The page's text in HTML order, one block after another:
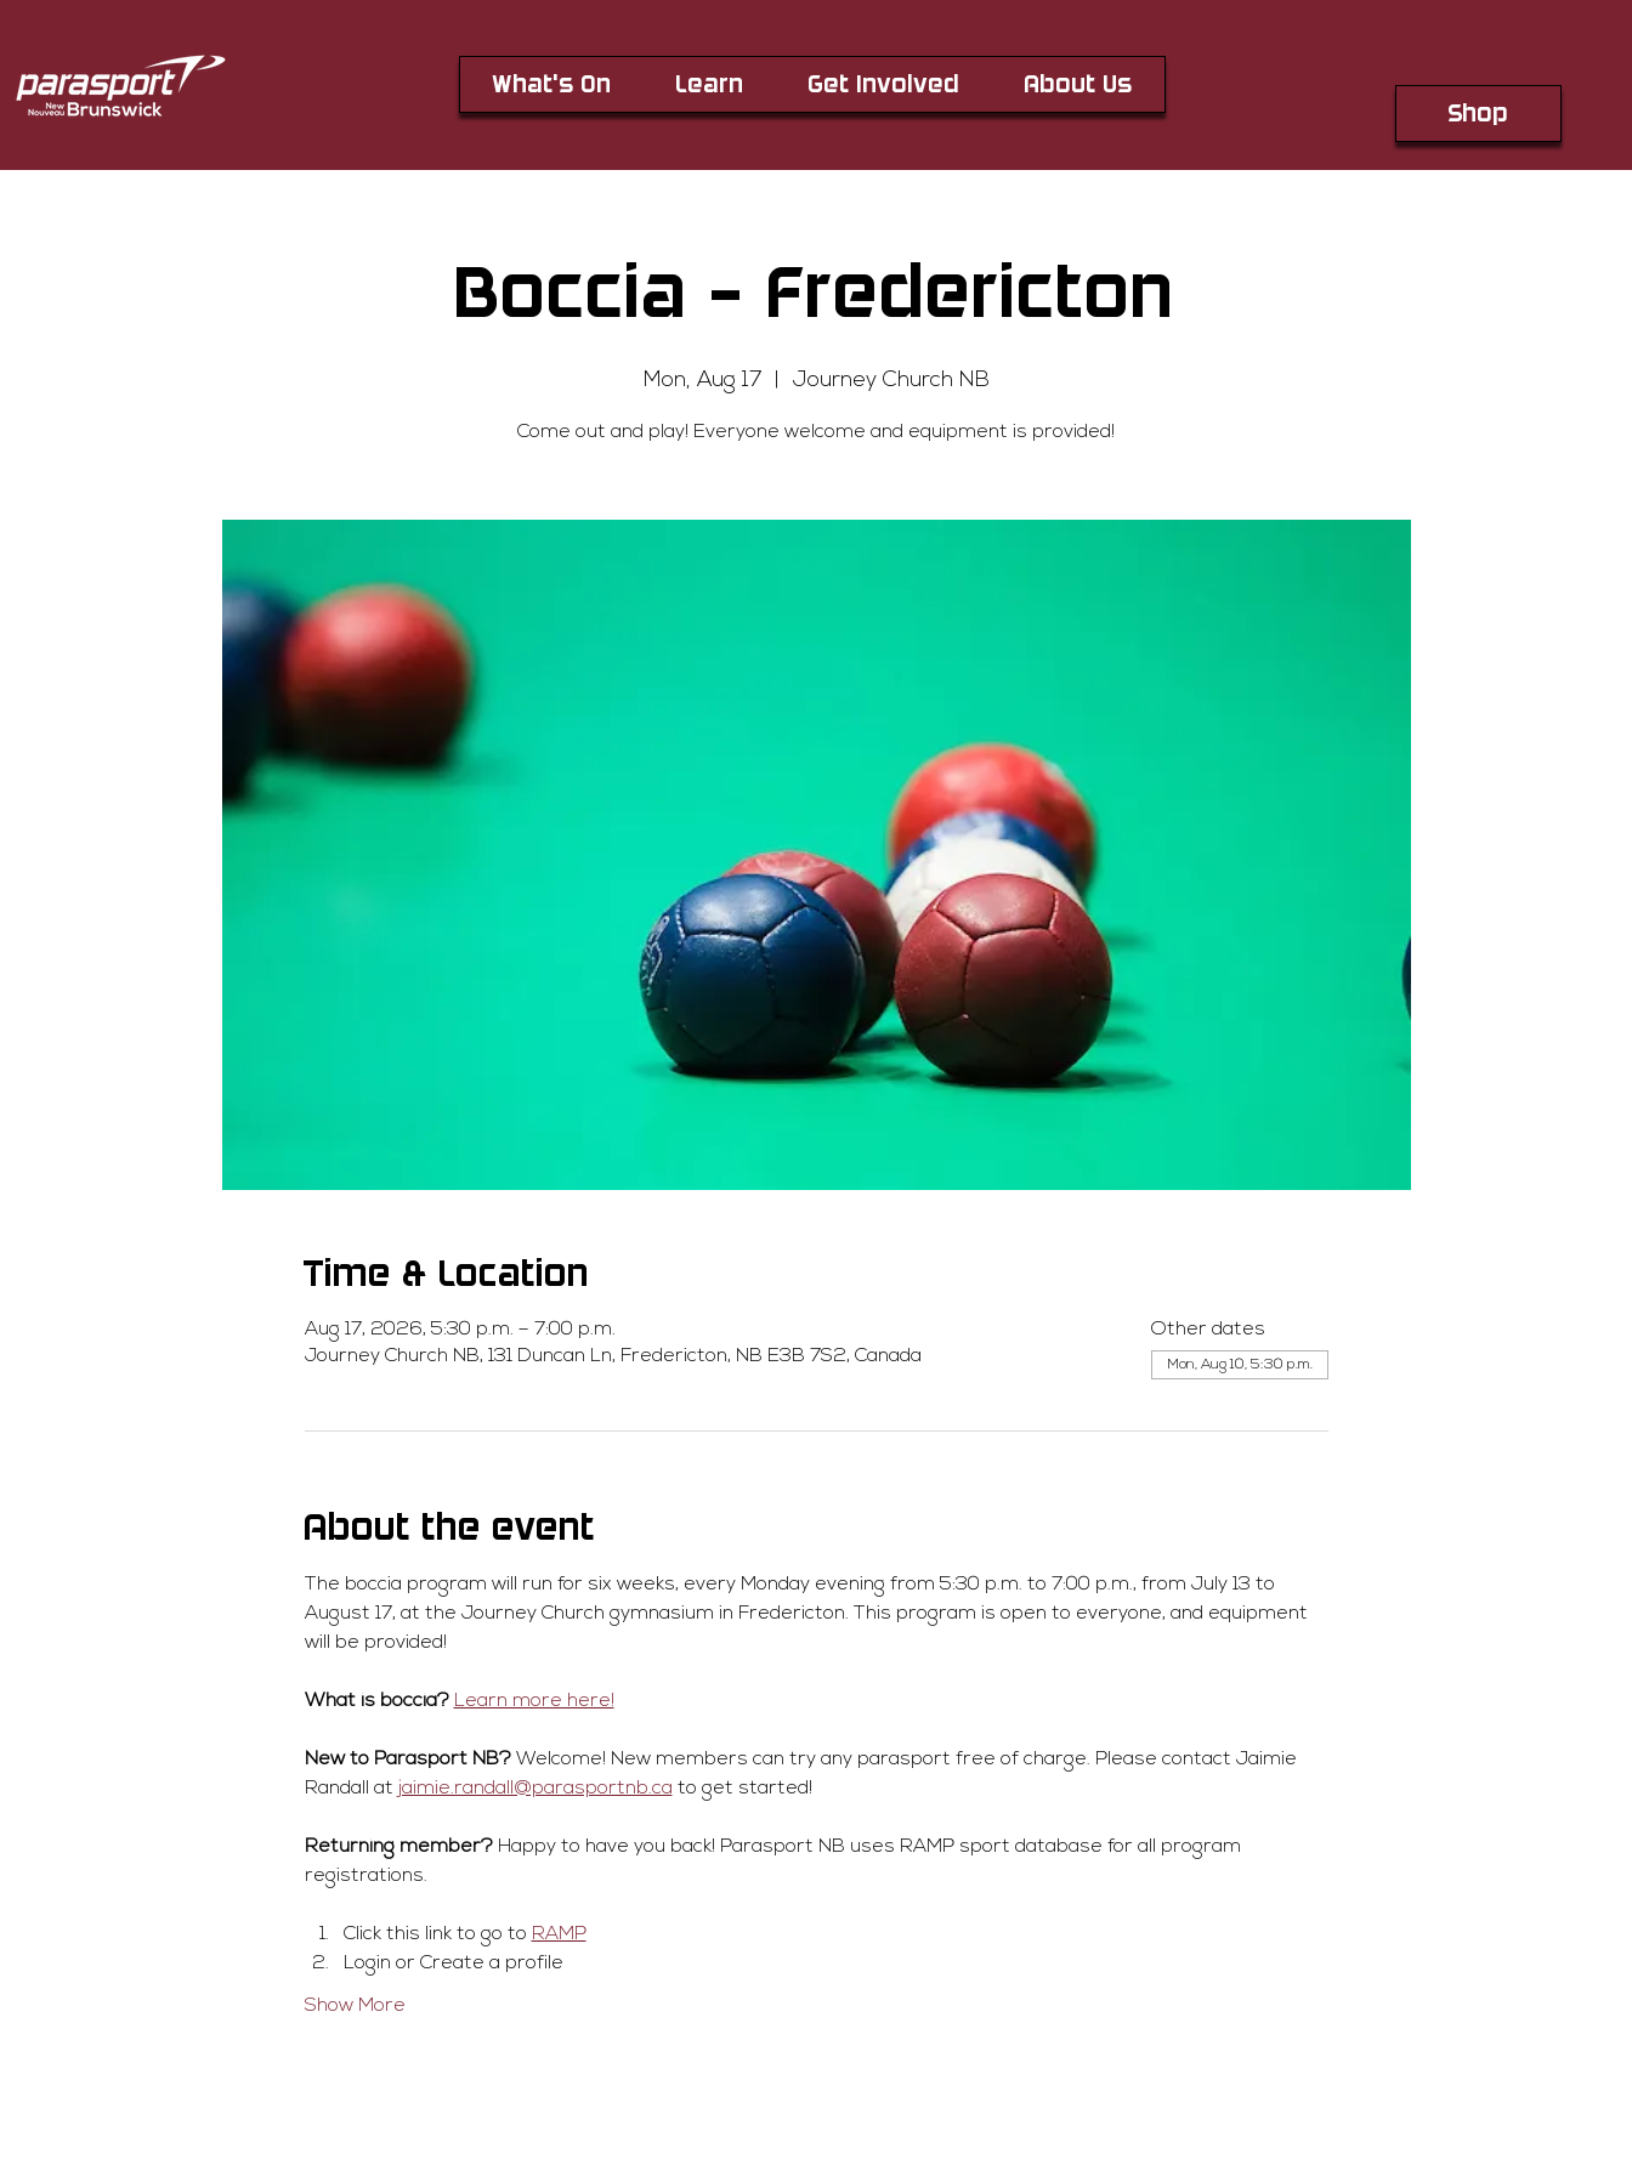
What's On Learn Get Involved
About Us
Shop
Boccia - Fredericton
Mon, Aug 17 Journey Church NB
Come out and play! Everyone welcome and equipment is provided!
Time & Location
Aug 17, 2026, 5:30 p.m. – 7:00 p.m.
Journey Church NB, 131 Duncan Ln, Fredericton, NB E3B 7S2, Canada
Other dates
Mon, Aug 10, 5:30 p.m.
About the event
The boccia program will run for six weeks, every Monday evening from 5:30 p.m. to 7:00 p.m., from July 13 to
August 17, at the Journey Church gymnasium in Fredericton. This program is open to everyone, and equipment
will be provided!
What is boccia? Learn more here!
New to Parasport NB? Welcome! New members can try any parasport free of charge. Please contact Jaimie
Randall at jaimie.randall@parasportnb.ca to get started!
Returning member? Happy to have you back! Parasport NB uses RAMP sport database for all program
registrations.
Click this link to go to RAMP
Login or Create a profile
Show More